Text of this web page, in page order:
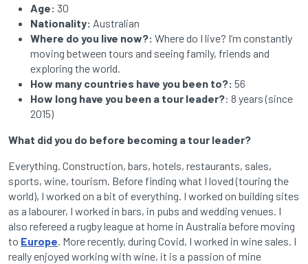
Age: 30
Nationality: Australian
Where do you live now?: Where do I live? I’m constantly
moving between tours and seeing family, friends and
exploring the world.
How many countries have you been to?: 56
How long have you been a tour leader?: 8 years (since
2015)
What did you do before becoming a tour leader?
Everything. Construction, bars, hotels, restaurants, sales,
sports, wine, tourism. Before finding what I loved (touring the
world), I worked on a bit of everything. I worked on building sites
as a labourer, I worked in bars, in pubs and wedding venues. I
also refereed a rugby league at home in Australia before moving
to Europe . More recently, during Covid, I worked in wine sales. I
really enjoyed working with wine, it is a passion of mine